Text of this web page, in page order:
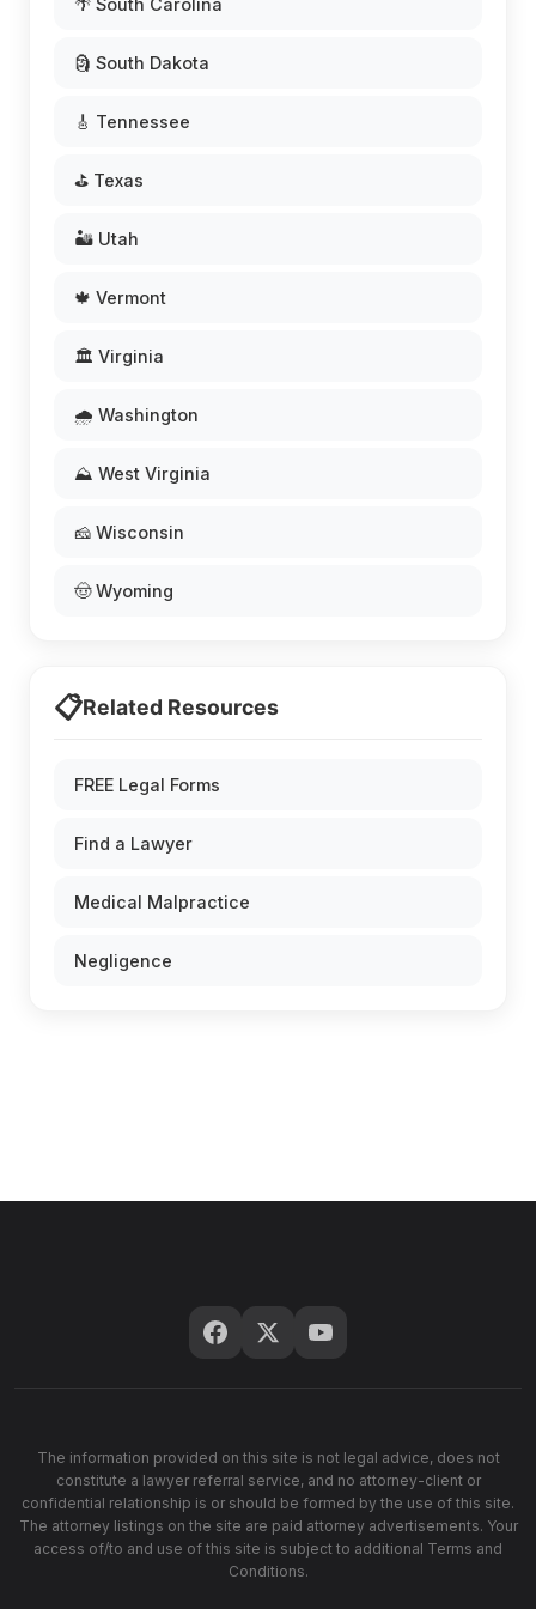
🌴 South Carolina
🗿 South Dakota
🎸 Tennessee
⛳ Texas
🏜️ Utah
🍁 Vermont
🏛️ Virginia
🌧️ Washington
⛰️ West Virginia
🧀 Wisconsin
🤠 Wyoming
📋Related Resources
FREE Legal Forms
Find a Lawyer
Medical Malpractice
Negligence
The information provided on this site is not legal advice, does not
constitute a lawyer referral service, and no attorney-client or
confidential relationship is or should be formed by the use of this site.
The attorney listings on the site are paid attorney advertisements. Your
access of/to and use of this site is subject to additional Terms and
Conditions.